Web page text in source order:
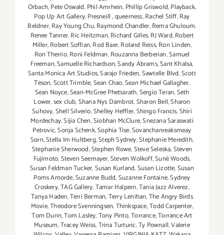
Orbach,Pete Oswald,Phil Amrhein, Phillip Griswold,Playback,
Pop Up Art Gallery,Presneill,queerness,Rachel Stiff,Ray
Beldner,Ray Young Chu,Raymond Chandler,Rema Ghuloum.
Renee Tanner,Ric Heitzman,Richard Gilles,RJ Ward,Robert
Miller,Robert Soffian,Rod Baer,Roland Reiss,Ron Linden,
Ron Therrio,Roni Feldman,Rouzanna Berberian,Samuel
Freeman,Samuelle Richardson,Sandy Abrams,Sant Khalsa,
Santa Monica Art Studios,Sarajo Frieden,Sawtelle Blvd,Scott
Teson,Scott Trimble,Sean Chao,Sean Michael Gallagher,
Sean Noyce,Sean-McGree Phetsarath,Sergio Teran,Seth
Lower,sex club,Shana Nys Dambrot,Sharon Bell,Sharon
Suhovy,Shell Silverio,Shelley Heffler,Shingo Francis,Shiri
Mordechay,Sijia Chen,Siobhan McClure,Snezana Saraswati
Petrovic,Sonja Schenk,Sophia Tise,Sovanchanreaksmeay
Sorn,Stella Im Hultberg,Steph Sydney,Stephanie Meredith,
Stephanie Sherwood,Stephen Rowe,Steve Seleska,Steven
Fujimoto,Steven Seemayer,Steven Wolkoff,Suné Woods,
Susan Feldman Tucker,Susan Kurland,Susan Lizotte,Susan
Poms Amorde,Suzanne Budd,Suzanne Fontaine,Sydney
Croskery,TAG Gallery,Tamar Halpern,Tania Jazz Alverez,
Tanya Haden,Terri Berman,Terry Lenihan,The Angry Birds
Movie,Theodore Svenningsen,Thinkspace,Todd Carpenter,
Tom Dunn,Tom Lasley,Tony Pinto,Torrance,Torrance Art
Museum,Tracey Weiss,Trina Turturic,Ty Pownall,Valerie